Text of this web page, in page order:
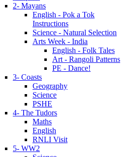
2- Mayans
English - Pok a Tok
Instructions
Science - Natural Selection
Arts Week - India
English - Folk Tales
Art - Rangoli Patterns
PE - Dance!
3- Coasts
Geography
Science
PSHE
4- The Tudors
Maths
English
RNLI Visit
5- WW2